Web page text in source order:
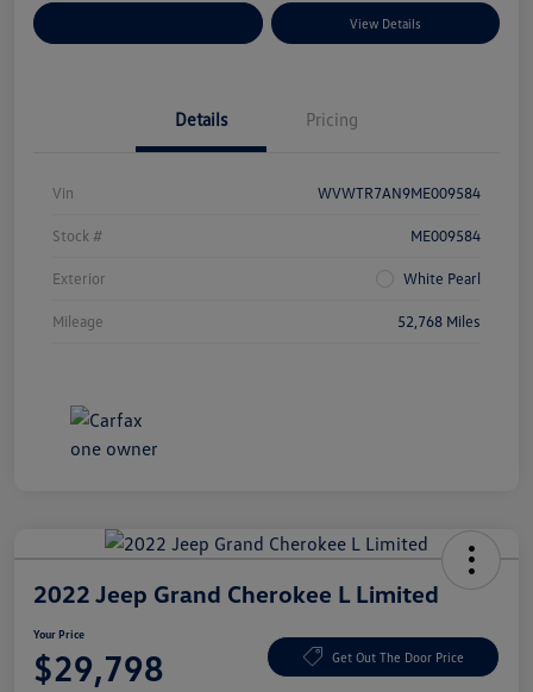
View Details
Details Pricing
Vin WVWTR7AN9ME009584
Stock # ME009584
Exterior White Pearl
Mileage 52,768 Miles
2022 Jeep Grand Cherokee L Limited
Your Price
$29,798 Get Out The Door Price